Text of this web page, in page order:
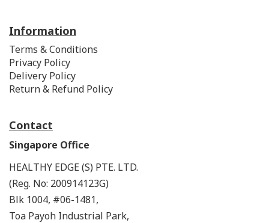
Information
Terms & Conditions
Privacy Policy
Delivery Policy
Return & Refund Policy
Contact
Singapore Office
HEALTHY EDGE (S) PTE. LTD.
(Reg. No: 200914123G)
Blk 1004, #06-1481,
Toa Payoh Industrial Park,